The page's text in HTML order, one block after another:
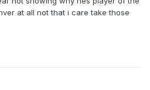
at all not that i care take those